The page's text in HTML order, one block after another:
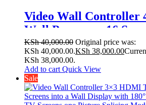
Video Wall Controller
Wall Processor 16
Display with 180°
Multiple TV Screens
Splicing Modes
2×5,
KSh40,000.00 Original price was:
KSh 40,000.00.KSh 38,000.00
KSh 38,000.00.
Add to cart Quick View
Sale